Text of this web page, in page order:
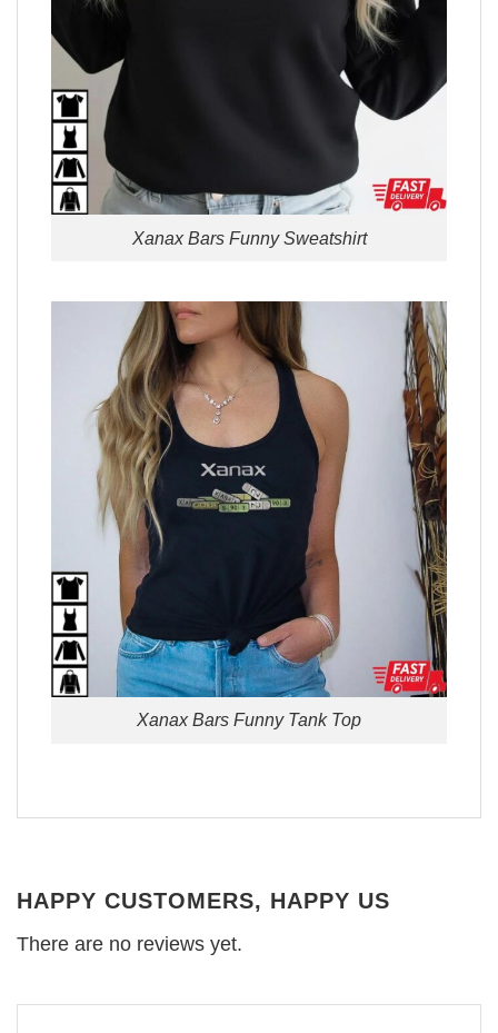
Xanax Bars Funny Sweatshirt
Xanax Bars Funny Tank Top
HAPPY CUSTOMERS, HAPPY US
There are no reviews yet.